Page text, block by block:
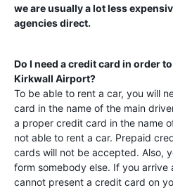
we are usually a lot less
agencies direct.
Do I need a credit card in order
Kirkwall Airport?
To be able to rent a car, you will
card in the name of the main
a proper credit card in the name
not able to rent a car. Prepaid
cards will not be accepted. Also,
form somebody else. If you
cannot present a credit card on